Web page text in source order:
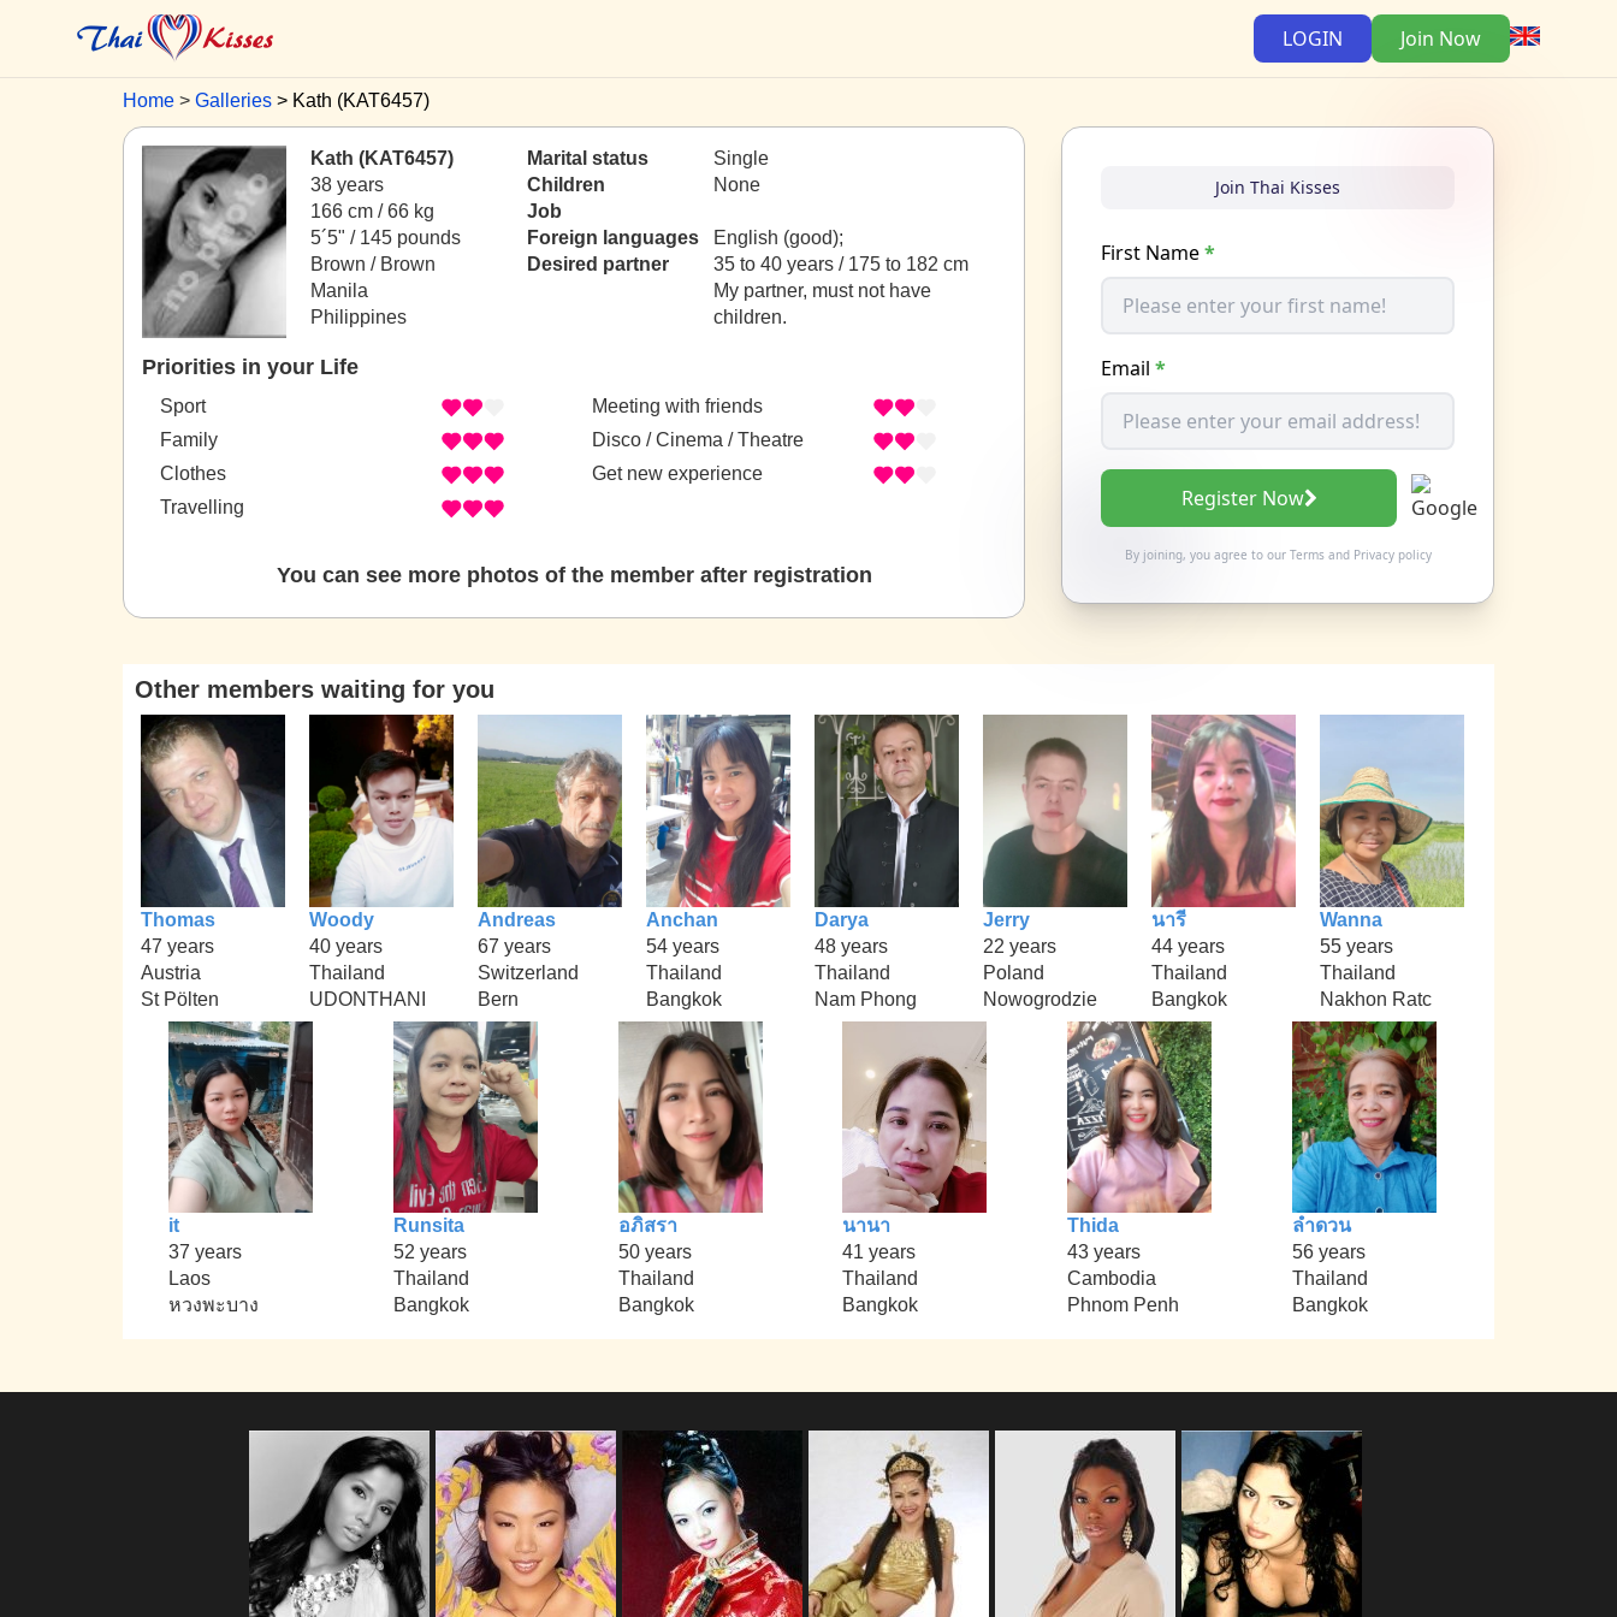
LOGIN Join Now
Home Galleries Kath (KAT6457)
Kath (KAT6457)
38 years
166 cm / 66 kg
5´5" / 145 pounds
Brown / Brown
Manila
Philippines
Marital status
Single
Children
None
Job
Foreign languages
English (good);
Desired partner
35 to 40 years / 175 to 182 cm
My partner, must not have
children.
Priorities in your Life
Sport
Family
Clothes
Travelling
Meeting with friends
Disco / Cinema / Theatre
Get new experience
You can see more photos of the member after registration
Join Thai Kisses
First Name*
Email *
Register Now
By joining, you agree to our Termsand Privacy policy
Other members waiting for you
Thomas
47 years
Austria
St Pölten
Woody
40 years
Thailand
UDONTHANI
Andreas
67 years
Switzerland
Bern
Anchan
54 years
Thailand
Bangkok
Darya
48 years
Thailand
Nam Phong
Jerry
22 years
Poland
Nowogrodzie
นารี
44 years
Thailand
Bangkok
Wanna
55 years
Thailand
Nakhon Ratc
it
37 years
Laos
หวงพะบาง
Runsita
52 years
Thailand
Bangkok
อภิสรา
50 years
Thailand
Bangkok
นานา
41 years
Thailand
Bangkok
Thida
43 years
Cambodia
Phnom Penh
ลำดวน
56 years
Thailand
Bangkok